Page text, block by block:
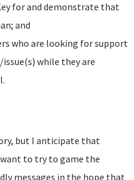
for and demonstrate that
and
who are looking for support
while they are
but I anticipate that
to try to game the
messages in the hope that